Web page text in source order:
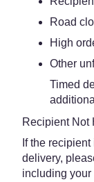
Road
High
Other
Timed
Recipient Not
If the
delivery,
including